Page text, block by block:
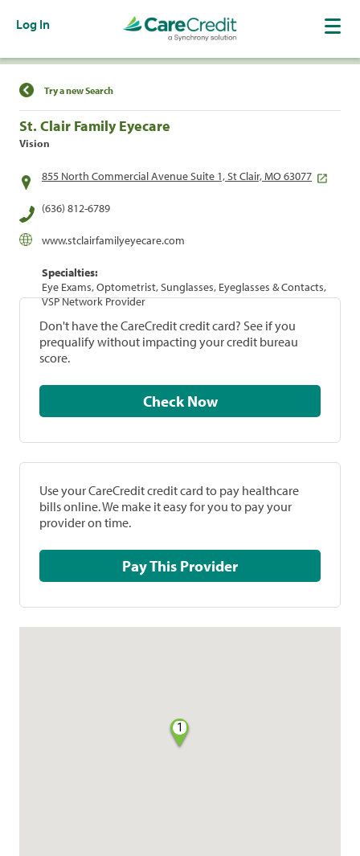
Log In
Find a Location
Try a new Search
St. Clair Family Eyecare
Vision
855 North Commercial Avenue Suite 1, St Clair, MO 63077
(636) 812-6789
www.stclairfamilyeyecare.com
Specialties:
Eye Exams, Optometrist, Sunglasses, Eyeglasses & Contacts,
VSP Network Provider
Don't have the CareCredit credit card? See if you
prequalify without impacting your credit bureau
score.
Check Now
Use your CareCredit credit card to pay healthcare
bills online. We make it easy for you to pay your
provider on time.
Pay This Provider
1